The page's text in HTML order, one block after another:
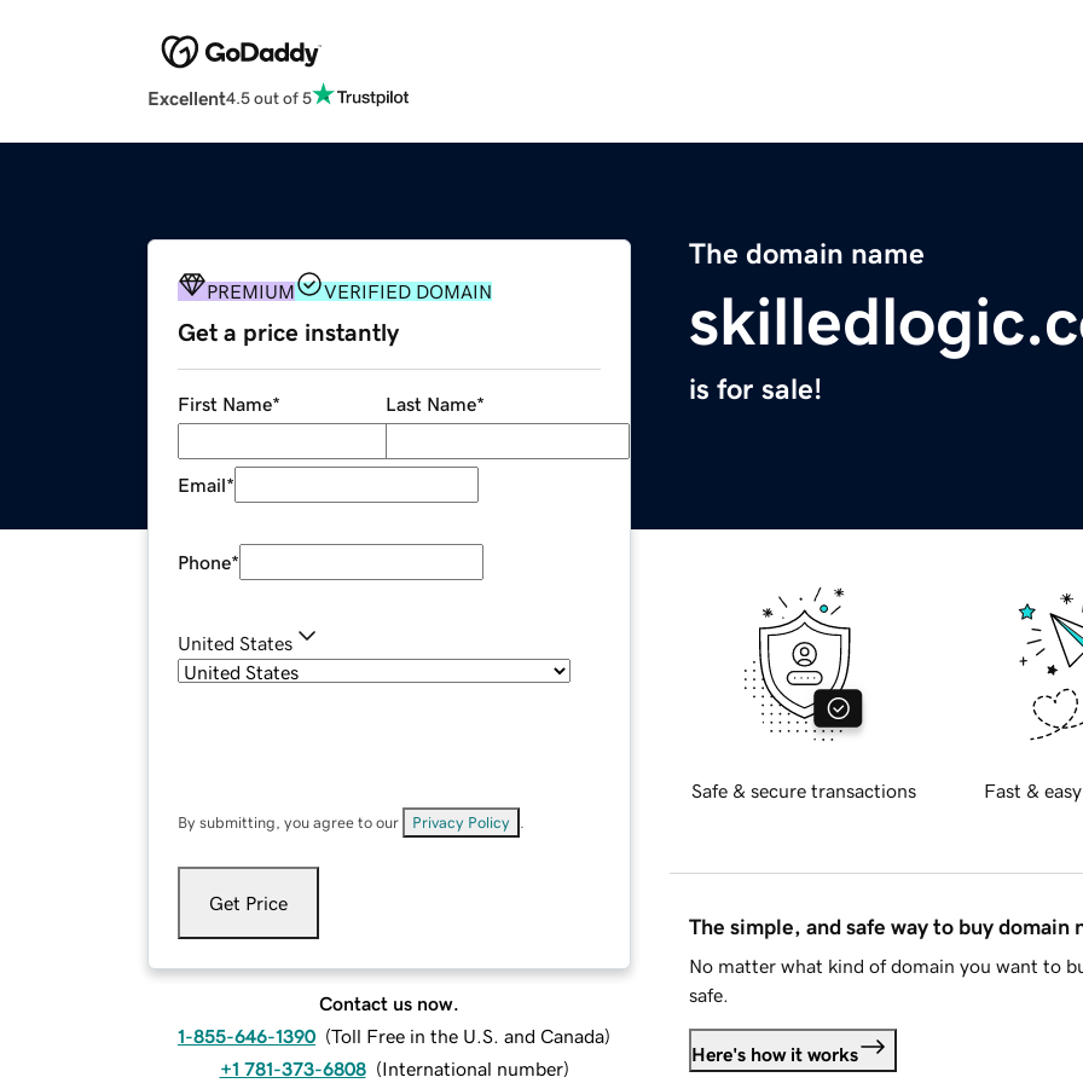
Excellent4.5 out of 5
The domain name
is for sale!
PREMIUM VERIFIED DOMAIN
Get a price instantly
First Name* Last Name*
Email*
Phone*
United States
By submitting, you agree to our Privacy Policy
Get Price
Contact us now.
1-855-646-1390 (Toll Free in the U.S. and Canada)
+1 781-373-6808 (International number)
Safe & secure transactions Fast &
The simple, and safe way to buy domain
No matter what kind of domain you want to
safe.
Here's how it works